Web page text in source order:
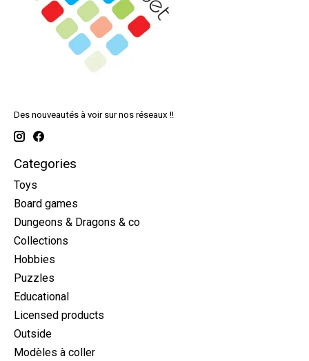
Des nouveautés à voir sur nos réseaux !!
Categories
Toys
Board games
Dungeons & Dragons & co
Collections
Hobbies
Puzzles
Educational
Licensed products
Outside
Modèles à coller